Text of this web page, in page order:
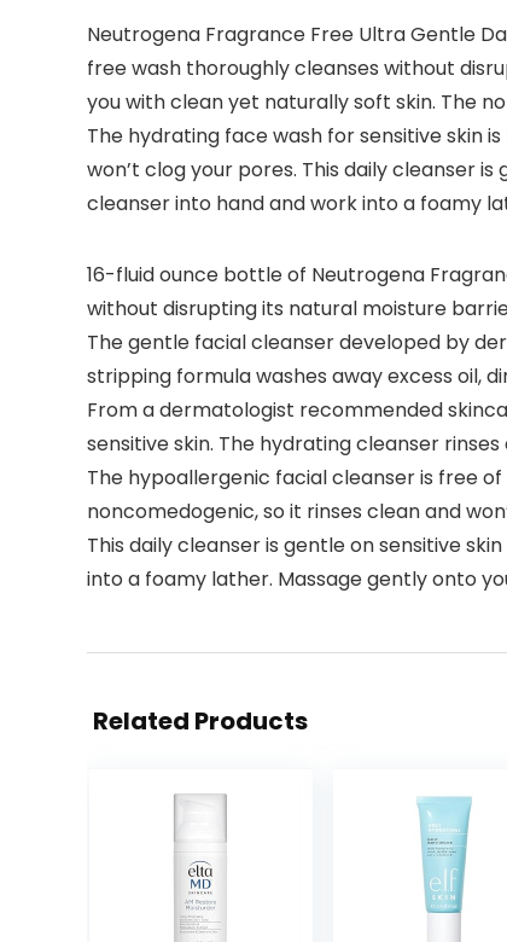
Neutrogena Fragrance Free Ultra Gentle
free wash thoroughly cleanses without
you with clean yet naturally soft skin. The
The hydrating face wash for sensitive skin
won’t clog your pores. This daily cleanser
cleanser into hand and work into a foamy
16-fluid ounce bottle of Neutrogena
without disrupting its natural moisture
The gentle facial cleanser developed by
stripping formula washes away excess oil,
From a dermatologist recommended
sensitive skin. The hydrating cleanser
The hypoallergenic facial cleanser is free
noncomedogenic, so it rinses clean and
This daily cleanser is gentle on sensitive
into a foamy lather. Massage gently onto
Related Products